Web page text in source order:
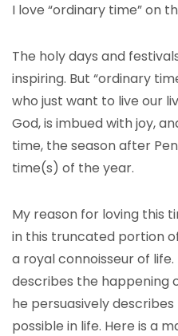
I love “ordinary time” on
The holy days and
inspiring. But “ordinary
who just want to live our
God, is imbued with joy,
time, the season after
time(s) of the year.
My reason for loving this
in this truncated portion
a royal connoisseur of
describes the happening
he persuasively
possible in life. Here is a